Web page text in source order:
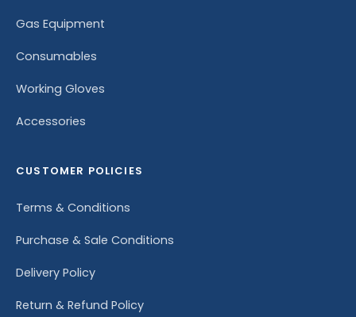
Gas Equipment
Consumables
Working Gloves
Accessories
CUSTOMER POLICIES
Terms & Conditions
Purchase & Sale Conditions
Delivery Policy
Return & Refund Policy